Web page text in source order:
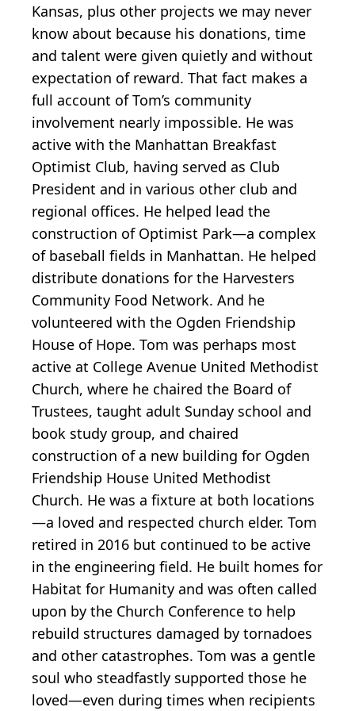
Kansas, plus other projects we may never
know about because his donations, time
and talent were given quietly and without
expectation of reward. That fact makes a
full account of Tom’s community
involvement nearly impossible. He was
active with the Manhattan Breakfast
Optimist Club, having served as Club
President and in various other club and
regional offices. He helped lead the
construction of Optimist Park—a complex
of baseball fields in Manhattan. He helped
distribute donations for the Harvesters
Community Food Network. And he
volunteered with the Ogden Friendship
House of Hope. Tom was perhaps most
active at College Avenue United Methodist
Church, where he chaired the Board of
Trustees, taught adult Sunday school and
book study group, and chaired
construction of a new building for Ogden
Friendship House United Methodist
Church. He was a fixture at both locations
—a loved and respected church elder. Tom
retired in 2016 but continued to be active
in the engineering field. He built homes for
Habitat for Humanity and was often called
upon by the Church Conference to help
rebuild structures damaged by tornadoes
and other catastrophes. Tom was a gentle
soul who steadfastly supported those he
loved—even during times when recipients